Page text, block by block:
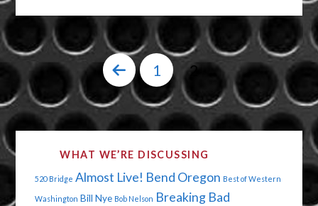
WATERS"
Posts
pagination
1 2
WHAT WE’RE DISCUSSING
520 Bridge Almost Live! Bend Oregon Best of Western
Washington Bill Nye Bob Nelson Breaking Bad